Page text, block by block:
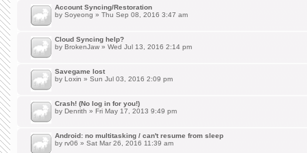
Account Syncing/Restoration
by Soyeong » Thu Sep 08, 2016 3:47 am
Cloud Syncing help?
by BrokenJaw » Wed Jul 13, 2016 2:14 pm
Savegame lost
by Loxin » Sun Jul 03, 2016 2:09 pm
Crash! (No log in for you!)
by Denrith » Fri May 17, 2013 9:49 pm
Android: no multitasking / can't resume from sleep
by rv06 » Sat Mar 26, 2016 11:39 am